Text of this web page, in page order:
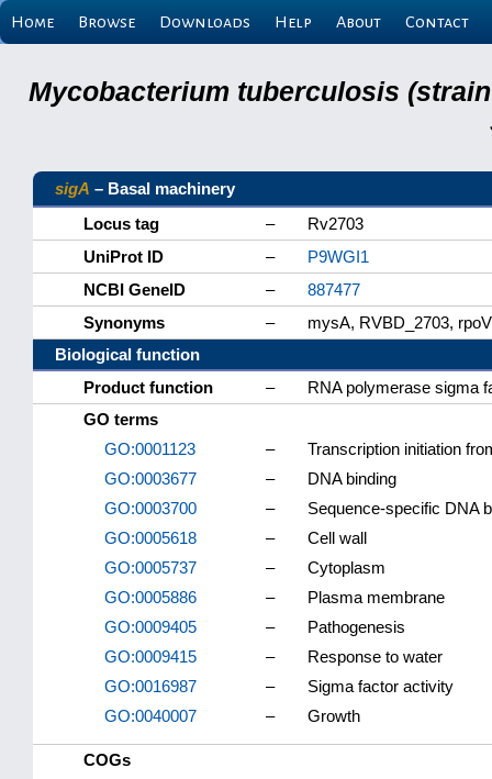
Home Browse Downloads Help About Contact
Mycobacterium tuberculosis (strain
sigA – Basal machinery
Locus tag
–
Rv2703
UniProt ID
–
P9WGI1
NCBI GeneID
–
887477
Synonyms
–
mysA, RVBD_2703,
Biological function
Product function
–
RNA polymerase sigma
GO terms
GO:0001123
–
Transcription initiation
GO:0003677
–
DNA binding
GO:0003700
–
Sequence-specific DNA
GO:0005618
–
Cell wall
GO:0005737
–
Cytoplasm
GO:0005886
–
Plasma membrane
GO:0009405
–
Pathogenesis
GO:0009415
–
Response to water
GO:0016987
–
Sigma factor activity
GO:0040007
– Growth
COGs